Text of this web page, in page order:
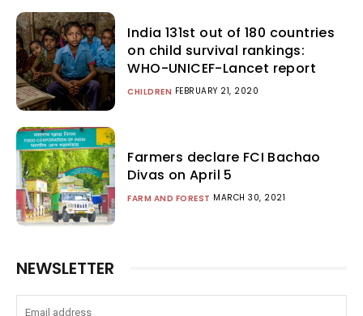
India 131st out of 180 countries
on child survival rankings:
WHO-UNICEF-Lancet report
CHILDREN FEBRUARY 21, 2020
Farmers declare FCI Bachao
Divas on April 5
FARM AND FOREST MARCH 30, 2021
NEWSLETTER